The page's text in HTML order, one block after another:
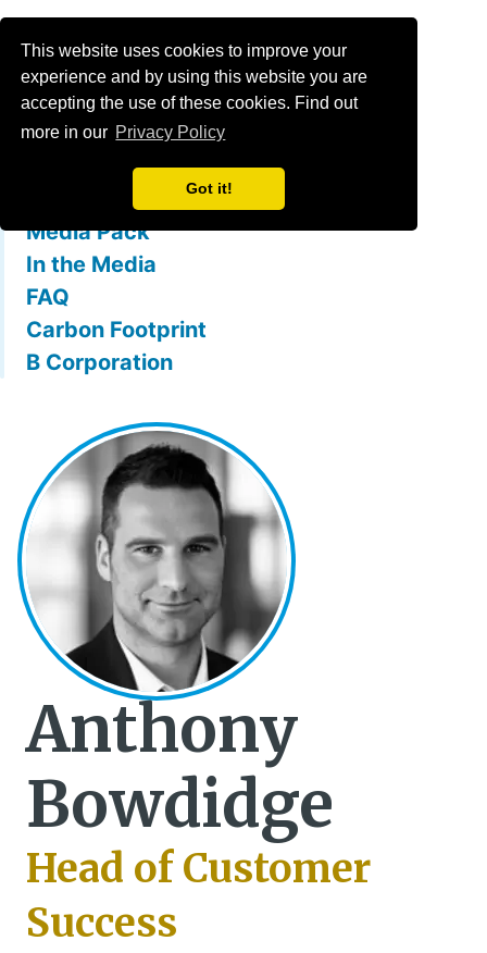
This website uses cookies to improve your
experience and by using this website you are
accepting the use of these cookies. Find out
more in our Privacy Policy
Got it!
Menu
What is mallowstreet
Membership Benefits
Media Pack
In the Media
FAQ
Carbon Footprint
B Corporation
Anthony
Bowdidge
Head of Customer
Success